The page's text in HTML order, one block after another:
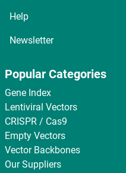
Help
Newsletter
Popular Categories
Gene Index
Lentiviral Vectors
CRISPR / Cas9
Empty Vectors
Vector Backbones
Our Suppliers